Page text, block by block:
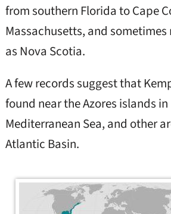
from southern Florida to Cape
Massachusetts, and
as Nova Scotia.
A few records suggest that
found near the Azores islands
Mediterranean Sea, and other
Atlantic Basin.